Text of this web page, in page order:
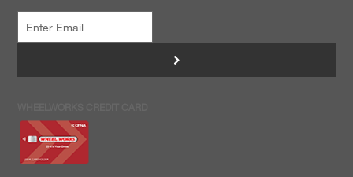
>